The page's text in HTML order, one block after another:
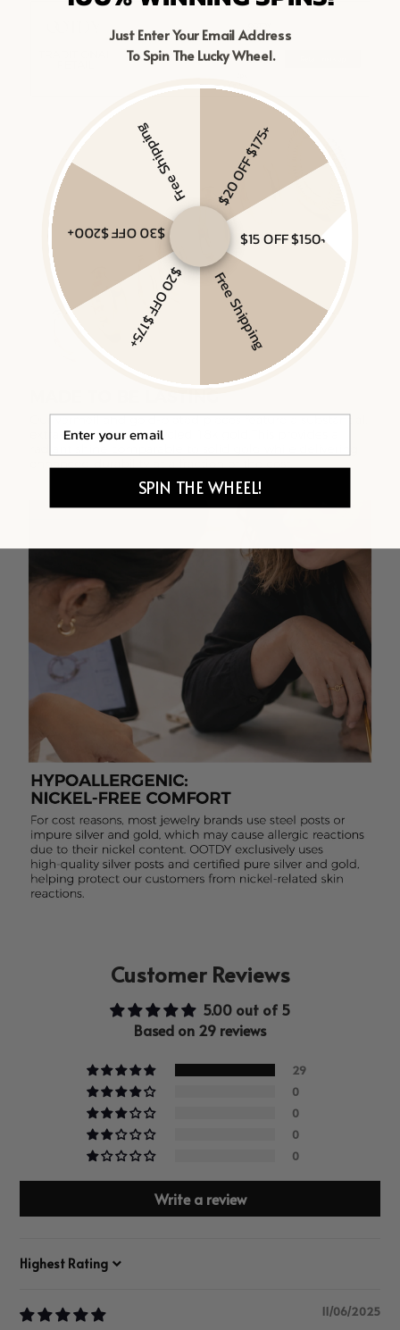
Customer Reviews
5.00 out of 5
Based on 29 reviews
29
0
0
0
0
Write a review
Sort by
11/06/2025
Just Enter Your Email Address
To Spin The Lucky Wheel.
$20 OFF $175+
$15 OFF $150+
Free Shipping
$20 OFF $175+
$30 OFF $200+
Free Shipping
SPIN THE WHEEL!